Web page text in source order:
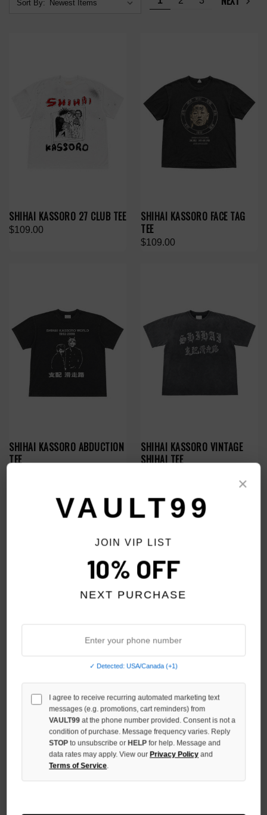
Sort By:
SHIHAI KASSORO 27 CLUB TEE
$109.00
SHIHAI KASSORO FACE TAG
TEE
$109.00
SHIHAI KASSORO ABDUCTION
TEE
SHIHAI KASSORO VINTAGE
SHIHAI TEE
$99.00 $109.00
×
VAULT99
JOIN VIP LIST
10% OFF
NEXT PURCHASE
✓ Detected: USA/Canada (+1)
I agree to receive recurring automated marketing text
messages (e.g. promotions, cart reminders) from
VAULT99 at the phone number provided. Consent is not a
condition of purchase. Message frequency varies. Reply
STOPto unsubscribe or HELPfor help. Message and
data rates may apply. View our Privacy Policy and
Terms of Service.